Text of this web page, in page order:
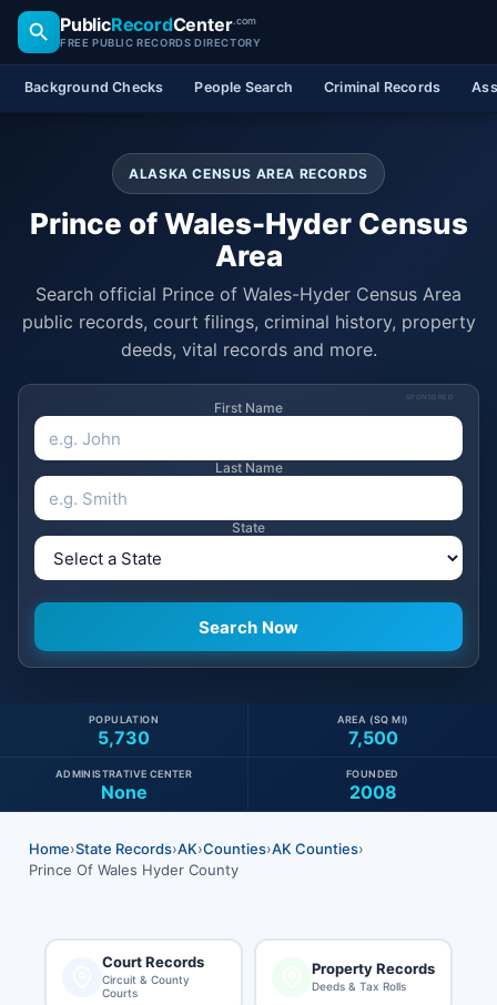
PublicRecordCenter.com
FREE PUBLIC RECORDS DIRECTORY
Background Checks People Search Criminal Records
ALASKA CENSUS AREA RECORDS
Prince of Wales-Hyder Census
Area
Search official Prince of Wales-Hyder Census Area
public records, court filings, criminal history, property
deeds, vital records and more.
SPONSORED
First Name
Last Name
State
5,730
POPULATION
7,500
AREA (SQ MI)
None
ADMINISTRATIVE CENTER
2008
FOUNDED
Home›State Records›AK›Counties›AK Counties›
Prince Of Wales Hyder County
Court Records
Circuit & County
Courts
Property Records
Deeds & Tax Rolls